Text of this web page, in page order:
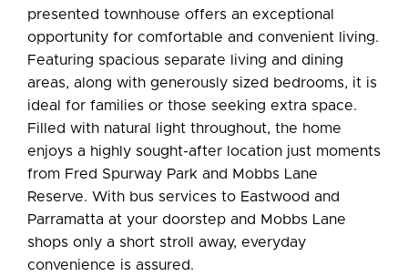
Leaflet| Map data ©OpenStreetMap
Show Map
presented townhouse offers an exceptional
opportunity for comfortable and convenient living.
Featuring spacious separate living and dining
areas, along with generously sized bedrooms, it is
ideal for families or those seeking extra space.
Filled with natural light throughout, the home
enjoys a highly sought-after location just moments
from Fred Spurway Park and Mobbs Lane
Reserve. With bus services to Eastwood and
Parramatta at your doorstep and Mobbs Lane
shops only a short stroll away, everyday
convenience is assured.